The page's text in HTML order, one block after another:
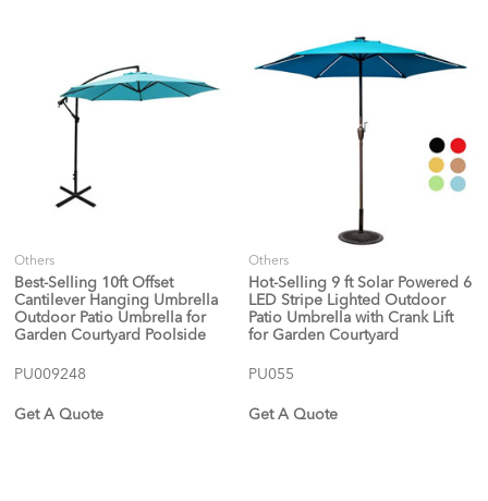
Others
Best-Selling 10ft Offset
Cantilever Hanging Umbrella
Outdoor Patio Umbrella for
Garden Courtyard Poolside
PU009248
Get A Quote
Others
Hot-Selling 9 ft Solar Powered 6
LED Stripe Lighted Outdoor
Patio Umbrella with Crank Lift
for Garden Courtyard
PU055
Get A Quote